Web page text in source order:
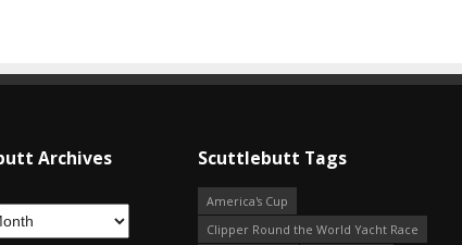
Archives Scuttlebutt Tags
America's Cup
Clipper Round the World Yacht Race